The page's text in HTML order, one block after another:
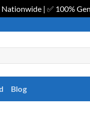
| ✅ 100%
Blog